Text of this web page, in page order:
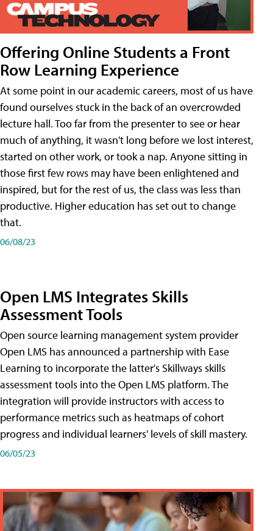
Offering Online Students a Front
Row Learning Experience
At some point in our academic careers, most of us have
found ourselves stuck in the back of an overcrowded
lecture hall. Too far from the presenter to see or hear
much of anything, it wasn't long before we lost interest,
started on other work, or took a nap. Anyone sitting in
those first few rows may have been enlightened and
inspired, but for the rest of us, the class was less than
productive. Higher education has set out to change
that.
06/08/23
Open LMS Integrates Skills
Assessment Tools
Open source learning management system provider
Open LMS has announced a partnership with Ease
Learning to incorporate the latter's Skillways skills
assessment tools into the Open LMS platform. The
integration will provide instructors with access to
performance metrics such as heatmaps of cohort
progress and individual learners' levels of skill mastery.
06/05/23